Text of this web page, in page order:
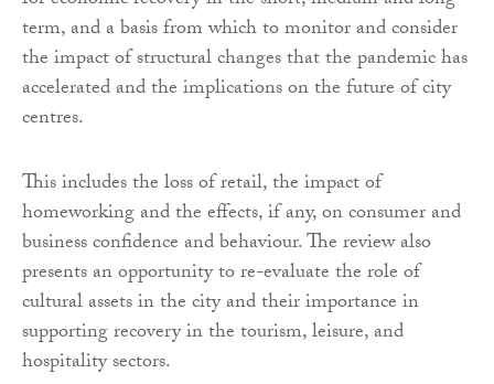
term, and a basis from which to monitor and consider
the impact of structural changes that the pandemic has
accelerated and the implications on the future of city
centres.
This includes the loss of retail, the impact of
homeworking and the effects, if any, on consumer and
business confidence and behaviour. The review also
presents an opportunity to re-evaluate the role of
cultural assets in the city and their importance in
supporting recovery in the tourism, leisure, and
hospitality sectors.